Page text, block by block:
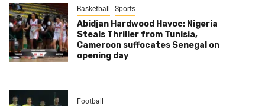
Basketball Sports
Abidjan Hardwood Havoc: Nigeria
Steals Thriller from Tunisia,
Cameroon suffocates Senegal on
opening day
Football